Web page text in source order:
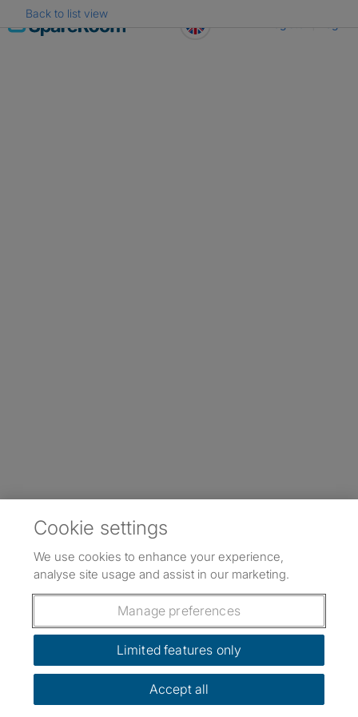
Skip
to
Back to list view
Cookie settings
We use cookies to enhance your experience,
analyse site usage and assist in our marketing.
Manage preferences
Limited features only
Accept all